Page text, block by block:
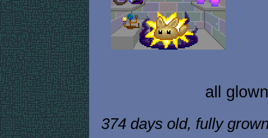
all
374 days old, fully